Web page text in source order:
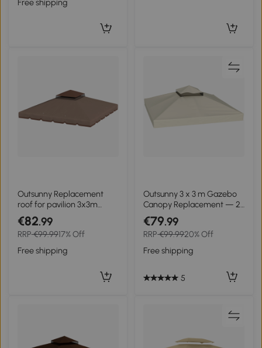
Free shipping
Outsunny Replacement
roof for pavilion 3x3m
water-repellent pavilion
roof with double roof
drainage holes Khaki
€82.99
RRP€99.9917% Off
Free shipping
Outsunny 3 x 3 m Gazebo
Canopy Replacement — 2-
Tier, UPF30+, Drainage
Holes, Cream
€79.99
RRP€99.9920% Off
Free shipping
5